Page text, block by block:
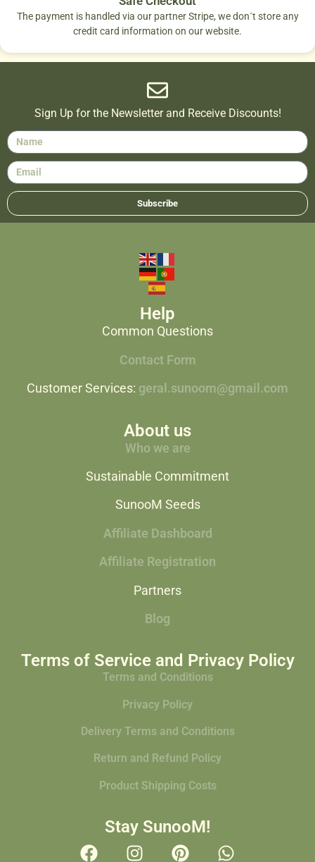
The payment is handled via our partner Stripe, we don´t store any
credit card information on our website.
Sign Up for the Newsletter and Receive Discounts!
Subscribe
Help
Common Questions
Contact Form
Customer Services: geral.sunoom@gmail.com
About us
Who we are
Sustainable Commitment
SunooM Seeds
Affiliate Dashboard
Affiliate Registration
Partners
Blog
Terms of Service and Privacy Policy
Terms and Conditions
Privacy Policy
Delivery Terms and Conditions
Return and Refund Policy
Product Shipping Costs
Stay SunooM!